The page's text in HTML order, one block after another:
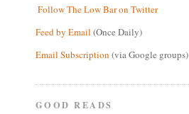
Follow The Low Bar on Twitter
Feed by Email (Once Daily)
Email Subscription (via Google groups)
GOOD READS